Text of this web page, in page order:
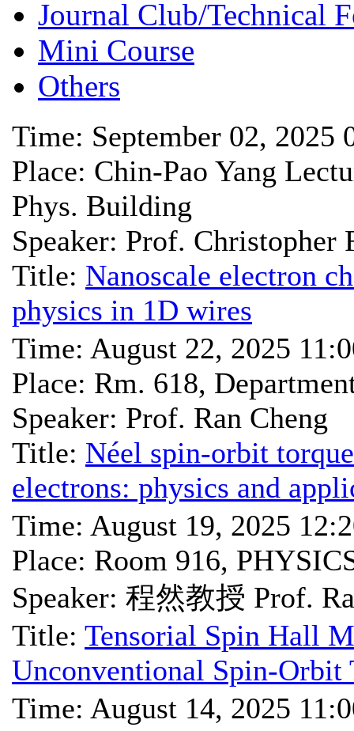
Journal Club/Technical
Mini Course
Others
Time: September 02, 2025
Place: Chin-Pao Yang
Phys. Building
Speaker: Prof. Christopher
Title: Nanoscale electron
physics in 1D wires
Time: August 22, 2025
Place: Rm. 618,
Speaker: Prof. Ran Cheng
Title: Néel spin-orbit
electrons: physics and
Time: August 19, 2025
Place: Room 916,
Speaker: 程然教授 Prof.
Title: Tensorial Spin Hall
Unconventional Spin-Orbit
Time: August 14, 2025